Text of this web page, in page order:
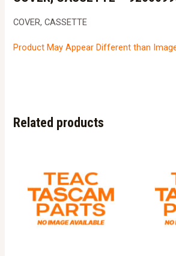
COVER, CASSETTE
Product May Appear Different than
Related products